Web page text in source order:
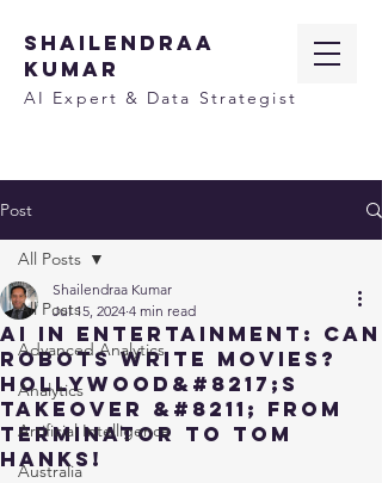
SHAILENDRAA
KUMAR
AI Expert & Data Strategist
Post
All Posts
Advanced Analytics
Analytics
Artificial Intelligence
Australia
All Posts
AI in Entertainment: Can
Robots Write Movies?
Hollywood&#8217;s
Takeover &#8211; From
Terminator to Tom
Hanks!
Shailendraa Kumar
Jul 15, 2024 4 min read